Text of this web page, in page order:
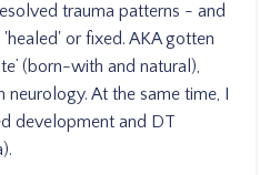
trauma patterns - and
or fixed. AKA gotten
(born-with and natural),
At the same time, I
development and DT